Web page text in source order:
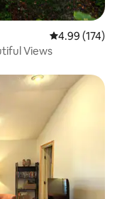
4.99 out of 5
4.99 (174)
Views